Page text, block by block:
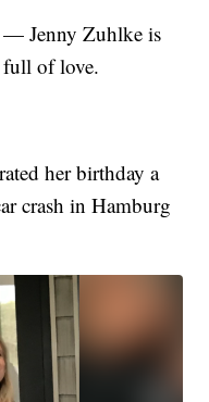
Jenny Zuhlke is
full of love.
her birthday a
crash in Hamburg